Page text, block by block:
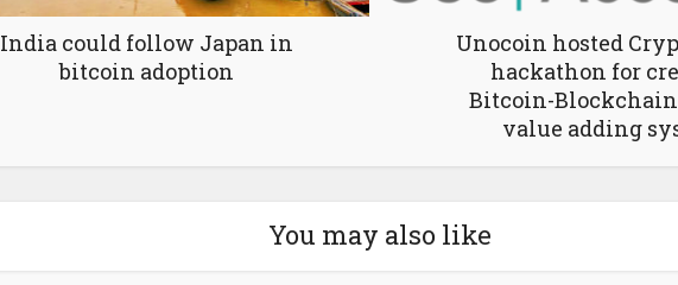
India could follow Japan in
bitcoin adoption
Unocoin hosted
hackathon for
Bitcoin-
value adding
You may also like